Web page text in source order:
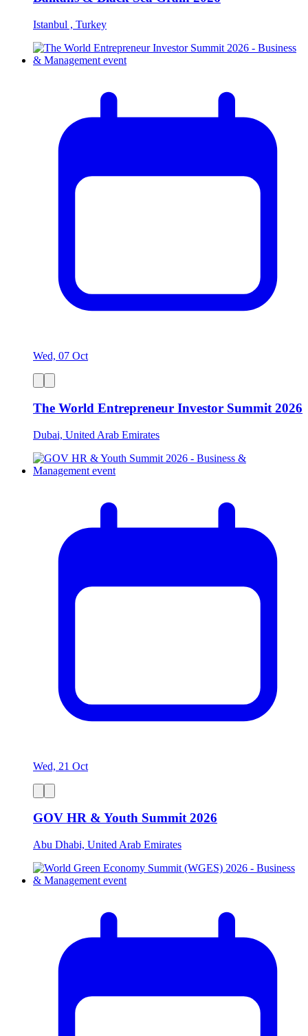
Istanbul , Turkey
Wed, 07 Oct
The World Entrepreneur Investor Summit 2026
Dubai, United Arab Emirates
Wed, 21 Oct
GOV HR & Youth Summit 2026
Abu Dhabi, United Arab Emirates